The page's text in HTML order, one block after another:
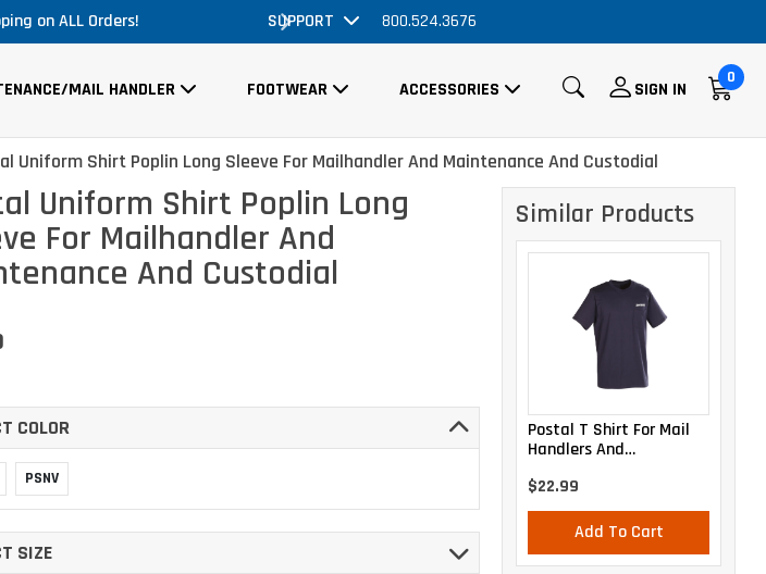
Massive Price Drop!
SUPPORT 800.524.3676
MAIL HANDLER FOOTWEAR ACCESSORIES SIGN IN
0
Uniform Shirt Poplin Long Sleeve For Mailhandler And Maintenance And Custodial
Uniform Shirt Poplin Long
For Mailhandler And
And Custodial
COLOR
PSNV
SIZE
Similar Products
Postal T Shirt For Mail
Handlers And
$22.99
Add To Cart